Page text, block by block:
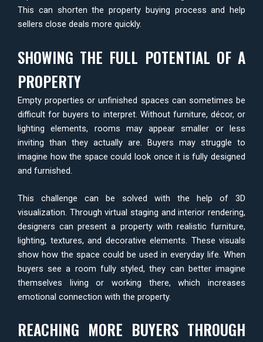
This can shorten the property buying process and help
sellers close deals more quickly.
SHOWING THE FULL POTENTIAL OF A
PROPERTY
Empty properties or unfinished spaces can sometimes be
difficult for buyers to interpret. Without furniture, décor, or
lighting elements, rooms may appear smaller or less
inviting than they actually are. Buyers may struggle to
imagine how the space could look once it is fully designed
and furnished.
This challenge can be solved with the help of 3D
visualization. Through virtual staging and interior rendering,
designers can present a property with realistic furniture,
lighting, textures, and decorative elements. These visuals
show how the space could be used in everyday life. When
buyers see a room fully styled, they can better imagine
themselves living or working there, which increases
emotional connection with the property.
REACHING MORE BUYERS THROUGH